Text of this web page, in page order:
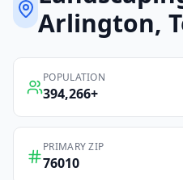
Arlington,
POPULATION
394,266+
PRIMARY ZIP
76010